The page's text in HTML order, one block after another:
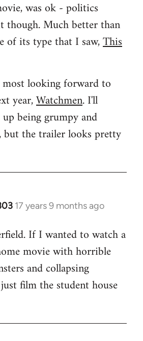
was ok - politics
though. Much better than
of its type that I saw,This
looking forward to
year,Watchmen. I'll
being grumpy and
but the trailer looks pretty
17 years 9 months ago
If I wanted to watch a
movie with horrible
and collapsing
film the student house